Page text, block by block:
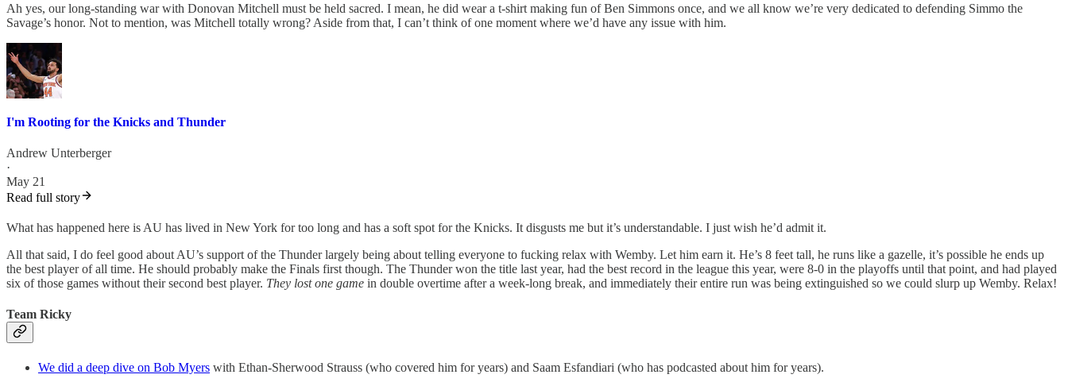
Ah yes, our long-standing war with Donovan Mitchell must be held sacred. I mean, he did wear a t-shirt making fun of Ben Simmons once, and we all know we’re very dedicated to defending Simmo the
Savage’s honor. Not to mention, was Mitchell totally wrong? Aside from that, I can’t think of one moment where we’d have any issue with him.
I'm Rooting for the Knicks and Thunder
Andrew Unterberger
·
May 21
Read full story
What has happened here is AU has lived in New York for too long and has a soft spot for the Knicks. It disgusts me but it’s understandable. I just wish he’d admit it.
All that said, I do feel good about AU’s support of the Thunder largely being about telling everyone to fucking relax with Wemby. Let him earn it. He’s 8 feet tall, he runs like a gazelle, it’s possible he ends up
the best player of all time. He should probably make the Finals first though. The Thunder won the title last year, had the best record in the league this year, were 8-0 in the playoffs until that point, and had played
six of those games without their second best player. They lost one game in double overtime after a week-long break, and immediately their entire run was being extinguished so we could slurp up Wemby. Relax!
Team Ricky
We did a deep dive on Bob Myers with Ethan-Sherwood Strauss (who covered him for years) and Saam Esfandiari (who has podcasted about him for years).